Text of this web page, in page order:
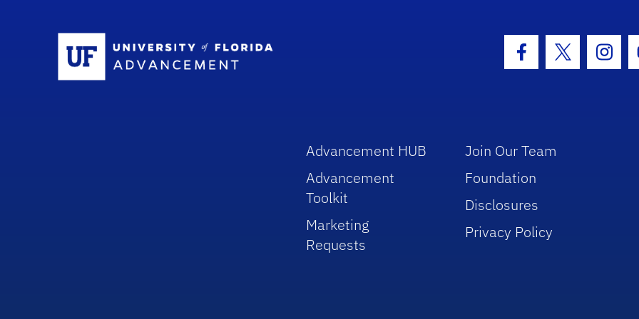
Facebook Icon
Twitter Icon
Advancement HUB
Advancement
Toolkit
Marketing
Requests
Join Our Team
Foundation
Disclosures
Privacy Policy